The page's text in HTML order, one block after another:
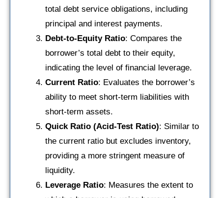
total debt service obligations, including
principal and interest payments.
Debt-to-Equity Ratio: Compares the
borrower’s total debt to their equity,
indicating the level of financial leverage.
Current Ratio: Evaluates the borrower’s
ability to meet short-term liabilities with
short-term assets.
Quick Ratio (Acid-Test Ratio): Similar to
the current ratio but excludes inventory,
providing a more stringent measure of
liquidity.
Leverage Ratio: Measures the extent to